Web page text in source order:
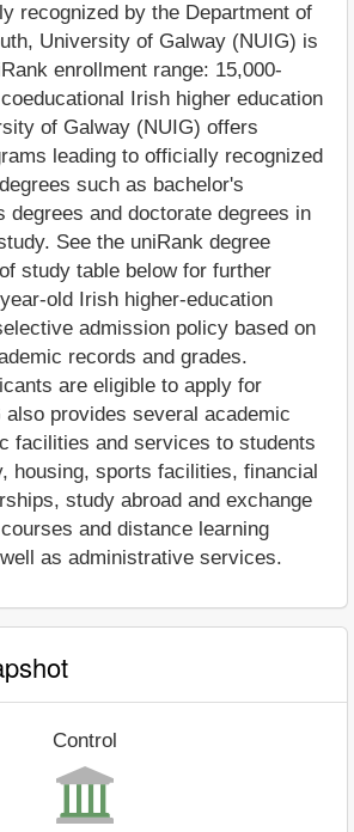
recognized by the Department of
University of Galway (NUIG) is
enrollment range: 15,000-
Irish higher education
of Galway (NUIG) offers
leading to officially recognized
such as bachelor's
degrees and doctorate degrees in
See the uniRank degree
study table below for further
old Irish higher-education
admission policy based on
records and grades.
are eligible to apply for
also provides several academic
facilities and services to students
housing, sports facilities, financial
study abroad and exchange
and distance learning
as administrative services.
Control